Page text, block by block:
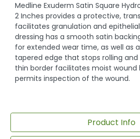
Medline Exuderm Satin Square
2 Inches provides a protective,
facilitates granulation and
dressing has a smooth satin
for extended wear time, as well as
tapered edge that stops rolling and
thin border facilitates moist wound
permits inspection of the wound.
Product Info